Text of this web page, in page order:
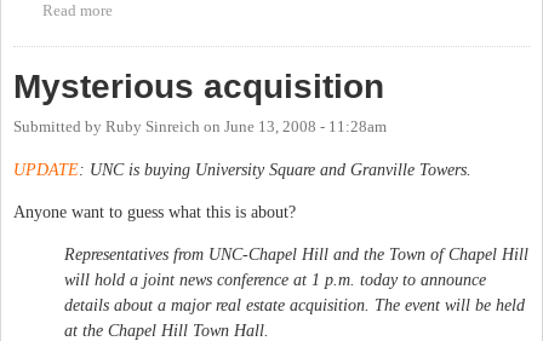
Read more
Mysterious acquisition
Submitted by Ruby Sinreich on June 13, 2008 - 11:28am
UPDATE: UNC is buying University Square and Granville Towers.
Anyone want to guess what this is about?
Representatives from UNC-Chapel Hill and the Town of Chapel Hill
will hold a joint news conference at 1 p.m. today to announce
details about a major real estate acquisition. The event will be held
at the Chapel Hill Town Hall.